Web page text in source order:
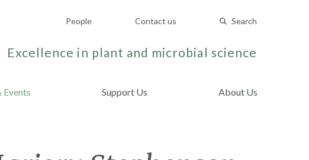
People Contact us Search
Excellence in plant and microbial science
Events Support Us About Us